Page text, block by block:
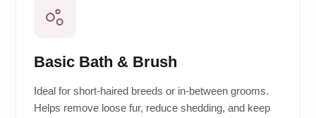
Basic Bath & Brush
Ideal for short-haired breeds or in-between grooms.
Helps remove loose fur, reduce shedding, and keep